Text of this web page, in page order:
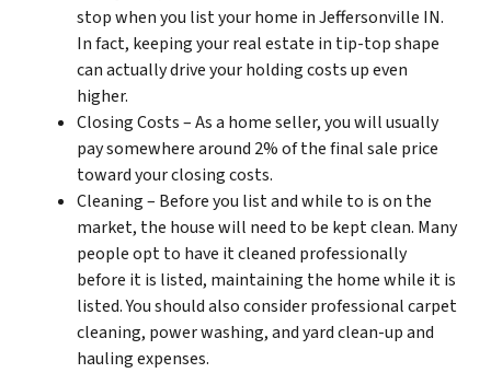
stop when you list your home in Jeffersonville IN.
In fact, keeping your real estate in tip-top shape
can actually drive your holding costs up even
higher.
Closing Costs – As a home seller, you will usually
pay somewhere around 2% of the final sale price
toward your closing costs.
Cleaning – Before you list and while to is on the
market, the house will need to be kept clean. Many
people opt to have it cleaned professionally
before it is listed, maintaining the home while it is
listed. You should also consider professional carpet
cleaning, power washing, and yard clean-up and
hauling expenses.